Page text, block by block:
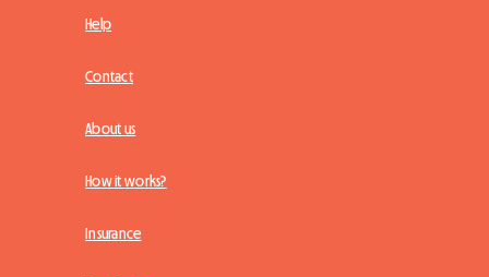
Help
Contact
About us
How it works?
Insurance